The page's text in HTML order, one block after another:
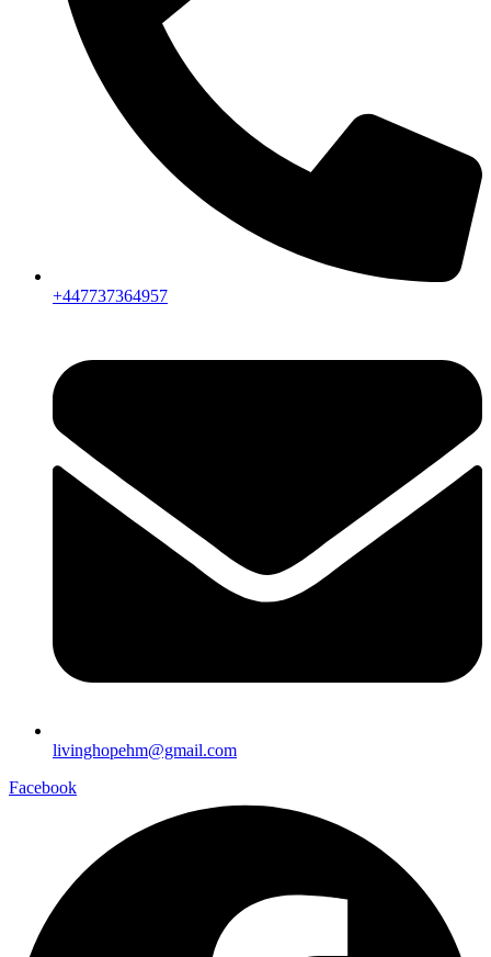
+447737364957
livinghopehm@gmail.com
Facebook